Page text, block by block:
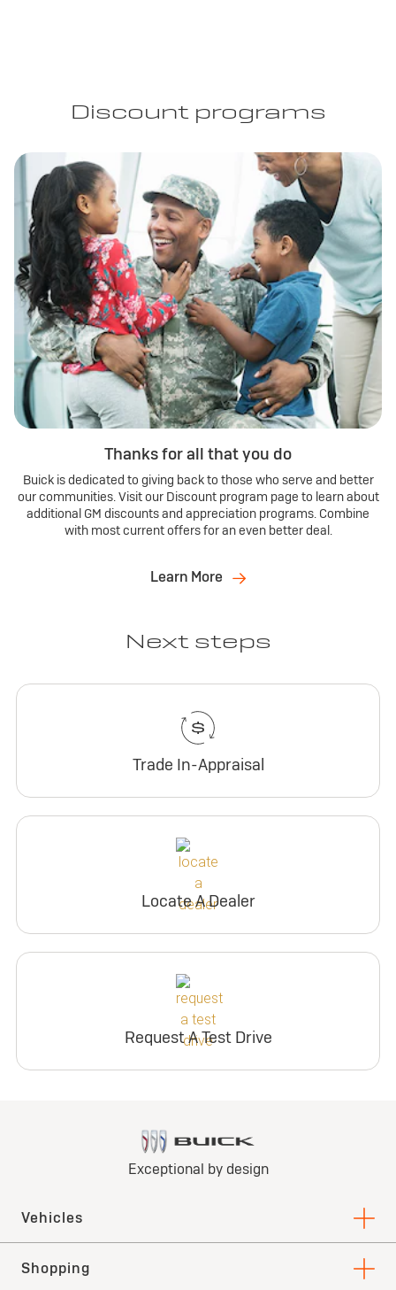
Discount programs
Thanks for all that you do
Buick is dedicated to giving back to those who serve and better
our communities. Visit our Discount program page to learn about
additional GM discounts and appreciation programs. Combine
with most current offers for an even better deal.
Learn More
Next steps
Trade In-Appraisal
Locate A Dealer
Request A Test Drive